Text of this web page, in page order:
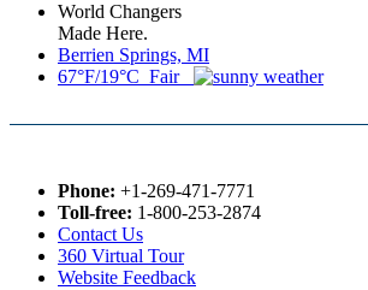
World Changers
Made Here.
Berrien Springs, MI
67°F/19°C Fair
Phone: +1-269-471-7771
Toll-free: 1-800-253-2874
Contact Us
360 Virtual Tour
Website Feedback